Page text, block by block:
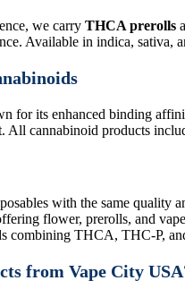
we carry THCA prerolls
Available in indica, sativa,
for its enhanced binding
All cannabinoid products
with the same quality
flower, prerolls, and
combining THCA, THC-P,
from Vape City